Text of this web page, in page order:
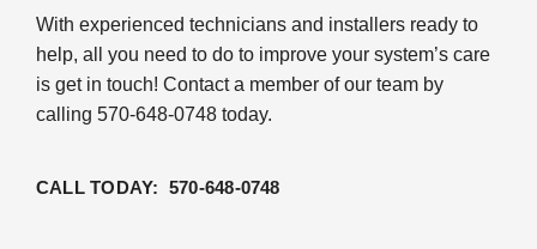
With experienced technicians and installers ready to
help, all you need to do to improve your system’s care
is get in touch! Contact a member of our team by
calling 570-648-0748 today.
CALL TODAY: 570-648-0748